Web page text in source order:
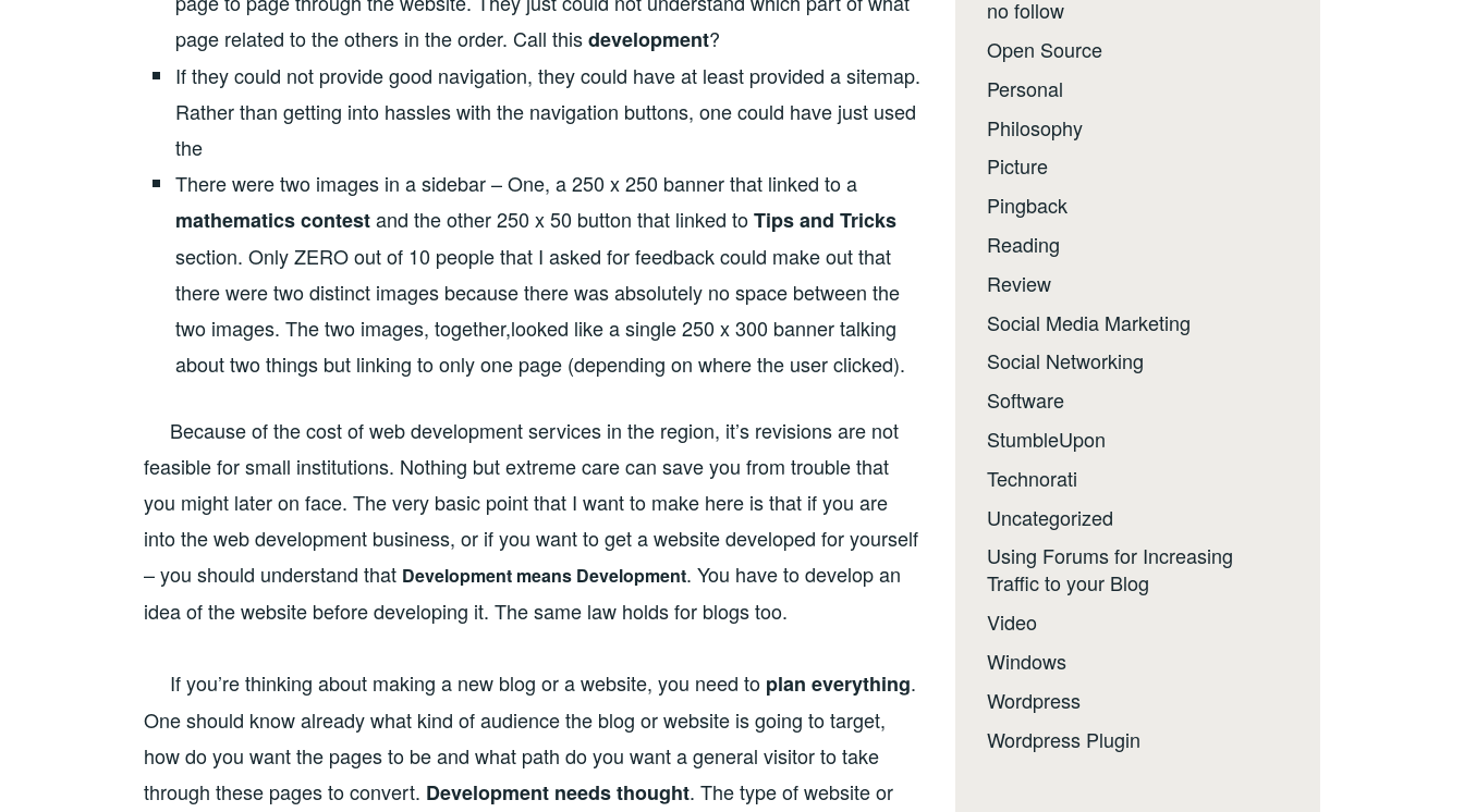
page related to the others in the order. Call thisdevelopment?
If they could not provide good navigation, they could have at least provided a sitemap.
Rather than getting into hassles with the navigation buttons, one could have just used
the
There were two images in a sidebar – One, a 250 x 250 banner that linked to a
mathematics contestand the other 250 x 50 button that linked toTips and Tricks
section. Only ZERO out of 10 people that I asked for feedback could make out that
there were two distinct images because there was absolutely no space between the
two images. The two images, together,looked like a single 250 x 300 banner talking
about two things but linking to only one page (depending on where the user clicked).
Because of the cost of web development services in the region, it’s revisions are not
feasible for small institutions. Nothing but extreme care can save you from trouble that
you might later on face. The very basic point that I want to make here is that if you are
into the web development business, or if you want to get a website developed for yourself
– you should understand that Development means Development. You have to develop an
idea of the website before developing it. The same law holds for blogs too.
If you’re thinking about making a new blog or a website, you need to plan everything.
One should know already what kind of audience the blog or website is going to target,
how do you want the pages to be and what path do you want a general visitor to take
through these pages to convert. Development needs thought. The type of website or
no follow
Open Source
Personal
Philosophy
Picture
Pingback
Reading
Review
Social Media Marketing
Social Networking
Software
StumbleUpon
Technorati
Uncategorized
Using Forums for Increasing
Traffic to your Blog
Video
Windows
Wordpress
Wordpress Plugin